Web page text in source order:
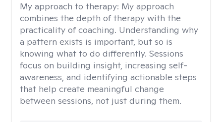
My approach to therapy: My approach
combines the depth of therapy with the
practicality of coaching. Understanding why
a pattern exists is important, but so is
knowing what to do differently. Sessions
focus on building insight, increasing self-
awareness, and identifying actionable steps
that help create meaningful change
between sessions, not just during them.